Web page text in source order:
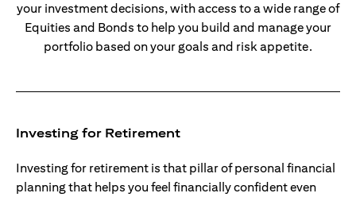
your investment decisions, with access to a wide range of
Equities and Bonds to help you build and manage your
portfolio based on your goals and risk appetite.
Investing for Retirement
Investing for retirement is that pillar of personal financial
planning that helps you feel financially confident even